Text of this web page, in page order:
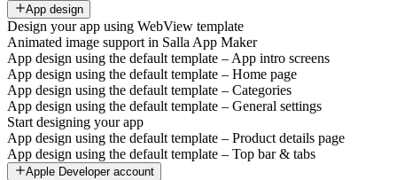
App design
Design your app using WebView template
Animated image support in Salla App Maker
App design using the default template – App intro screens
App design using the default template – Home page
App design using the default template – Categories
App design using the default template – General settings
Start designing your app
App design using the default template – Product details page
App design using the default template – Top bar & tabs
Apple Developer account